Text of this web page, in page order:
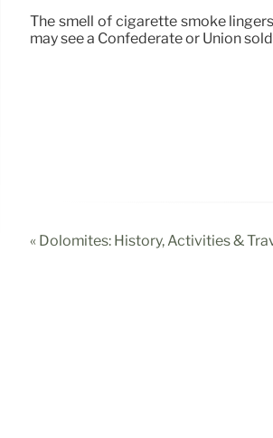
The smell of cigarette smoke
may see a Confederate or Union
« Dolomites: History, Activities &